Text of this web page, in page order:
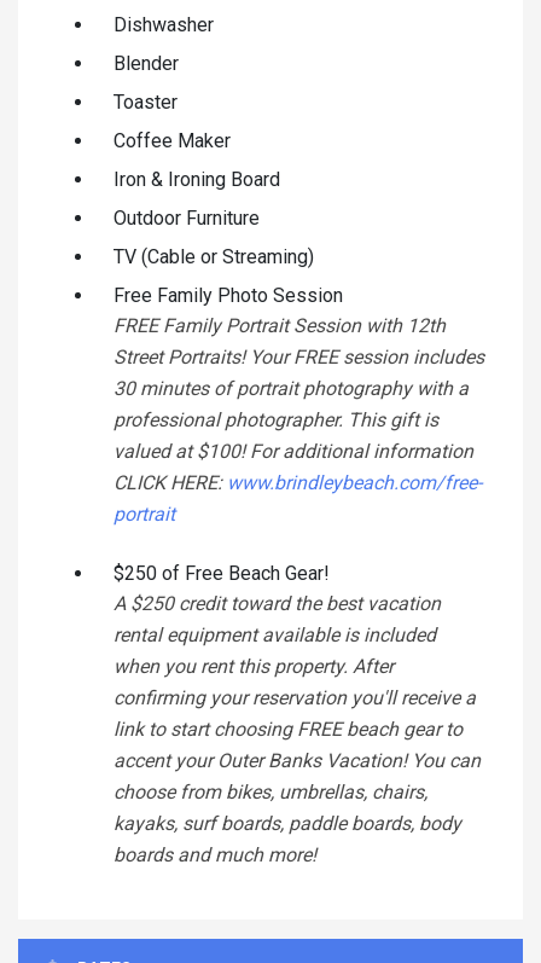
Dishwasher
Blender
Toaster
Coffee Maker
Iron & Ironing Board
Outdoor Furniture
TV (Cable or Streaming)
Free Family Photo Session
FREE Family Portrait Session with 12th
Street Portraits! Your FREE session includes
30 minutes of portrait photography with a
professional photographer. This gift is
valued at $100! For additional information
CLICK HERE: www.brindleybeach.com/free-
portrait
$250 of Free Beach Gear!
A $250 credit toward the best vacation
rental equipment available is included
when you rent this property. After
confirming your reservation you'll receive a
link to start choosing FREE beach gear to
accent your Outer Banks Vacation! You can
choose from bikes, umbrellas, chairs,
kayaks, surf boards, paddle boards, body
boards and much more!